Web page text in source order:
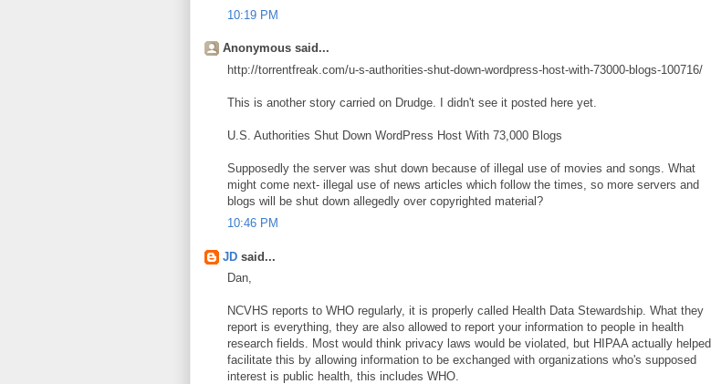
10:19 PM
Anonymous said...
http://torrentfreak.com/u-s-authorities-shut-down-wordpress-host-with-73000-blogs-100716/
This is another story carried on Drudge. I didn't see it posted here yet.
U.S. Authorities Shut Down WordPress Host With 73,000 Blogs
Supposedly the server was shut down because of illegal use of movies and songs. What
might come next- illegal use of news articles which follow the times, so more servers and
blogs will be shut down allegedly over copyrighted material?
10:46 PM
JD said...
Dan,
NCVHS reports to WHO regularly, it is properly called Health Data Stewardship. What they
report is everything, they are also allowed to report your information to people in health
research fields. Most would think privacy laws would be violated, but HIPAA actually helped
facilitate this by allowing information to be exchanged with organizations who's supposed
interest is public health, this includes WHO.